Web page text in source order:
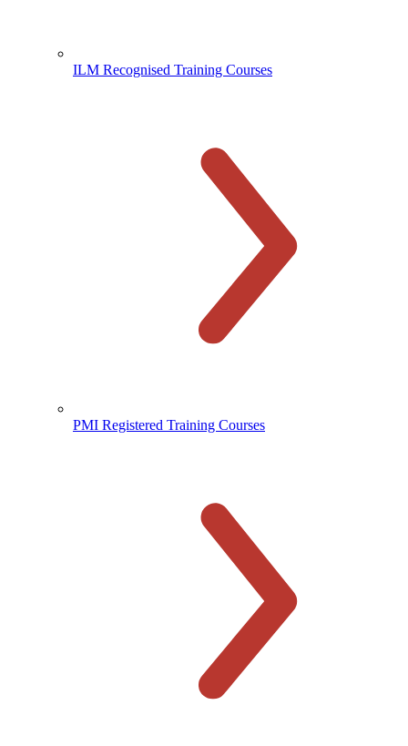
ILM Recognised Training Courses
PMI Registered Training Courses